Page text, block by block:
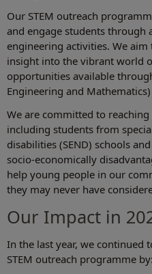
Our STEM outreach
and engage students through
engineering activities. We
insight into the vibrant world
opportunities available
Engineering and
We are committed to
including students from
disabilities (SEND) schools
socio‑economically
help young people in our
they may never have
Our Impact in
In the last year, we continued
STEM outreach programme by: